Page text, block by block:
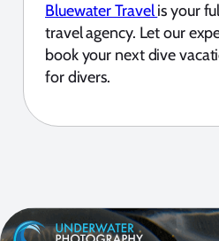
Bluewater Travelis your
travel agency. Let our
book your next dive
for divers.